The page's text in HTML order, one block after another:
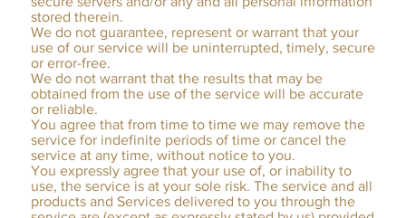
stored therein.
We do not guarantee, represent or warrant that your
use of our service will be uninterrupted, timely, secure
or error-free.
We do not warrant that the results that may be
obtained from the use of the service will be accurate
or reliable.
You agree that from time to time we may remove the
service for indefinite periods of time or cancel the
service at any time, without notice to you.
You expressly agree that your use of, or inability to
use, the service is at your sole risk. The service and all
products and Services delivered to you through the